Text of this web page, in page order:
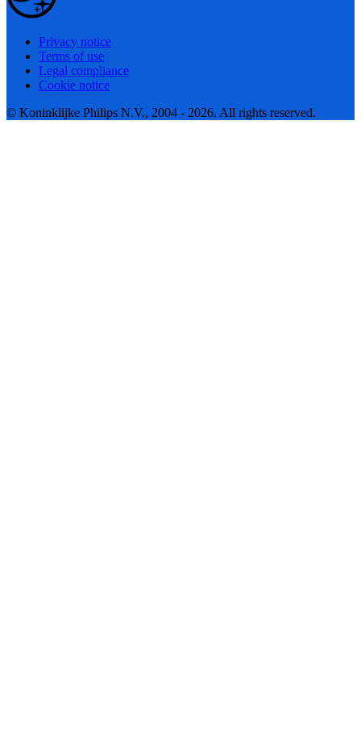
Privacy notice
Terms of use
Legal compliance
Cookie notice
© Koninklijke Philips N.V., 2004 - 2026. All rights reserved.